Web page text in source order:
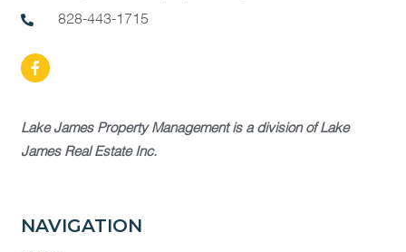
828-443-1715
Lake James Property Management is a division of Lake
James Real Estate Inc.
NAVIGATION